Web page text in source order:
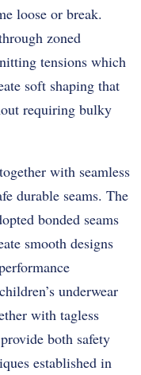
loose or break.
zoned
tensions which
soft shaping that
requiring bulky
with seamless
durable seams. The
bonded seams
smooth designs
underwear
with tagless
both safety
established in